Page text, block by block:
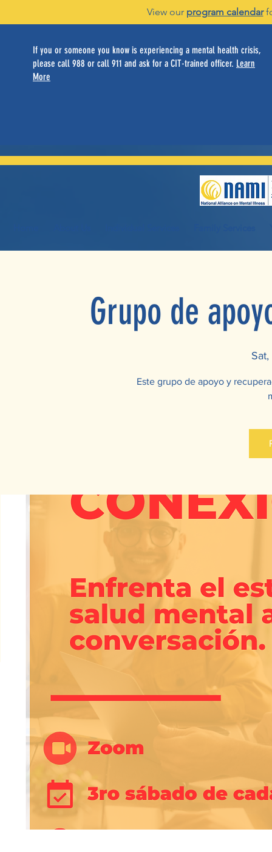
View our program calendar
If you or someone you know is experiencing a mental health crisis,
please call 988 or call 911 and ask for a CIT-trained officer. Learn
More
Grupo de
Sat,
Este grupo de apoyo y